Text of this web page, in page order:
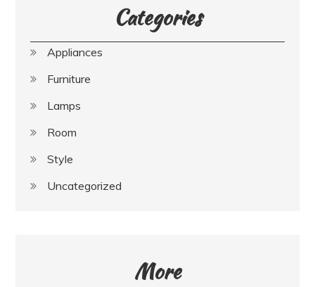
Categories
Appliances
Furniture
Lamps
Room
Style
Uncategorized
More